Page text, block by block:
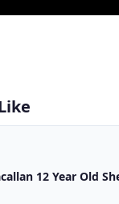
12 Year Old